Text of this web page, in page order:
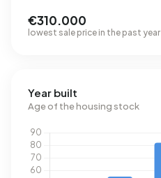
€310.000
lowest sale price in the past year
Year built
Age of the housing stock